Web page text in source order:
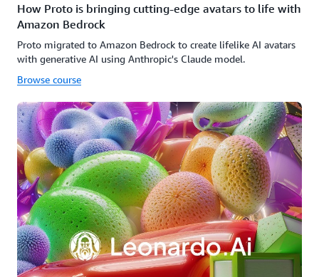
How Proto is bringing cutting-edge avatars to life with
Amazon Bedrock
Proto migrated to Amazon Bedrock to create lifelike AI avatars
with generative AI using Anthropic's Claude model.
Browse course